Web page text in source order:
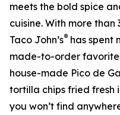
meets the bold spice
cuisine. With more than
Taco John’s® has spent
made-to-order
house-made Pico de
tortilla chips fried fresh
you won’t find